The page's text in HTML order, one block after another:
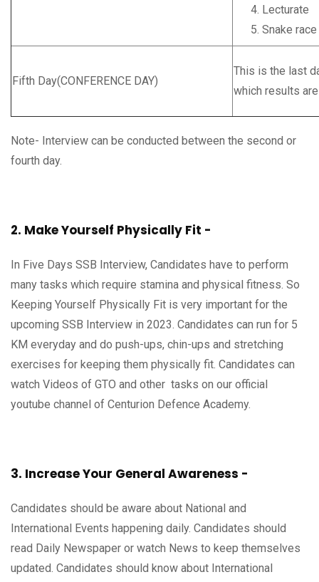
Lecturate
Snake
Fifth Day(CONFERENCE DAY)
This is the last
which results
Note- Interview can be conducted between the second or
fourth day.
2. Make Yourself Physically Fit -
In Five Days SSB Interview, Candidates have to perform
many tasks which require stamina and physical fitness. So
Keeping Yourself Physically Fit is very important for the
upcoming SSB Interview in 2023. Candidates can run for 5
KM everyday and do push-ups, chin-ups and stretching
exercises for keeping them physically fit. Candidates can
watch Videos of GTO and other tasks on our official
youtube channel of Centurion Defence Academy.
3. Increase Your General Awareness -
Candidates should be aware about National and
International Events happening daily. Candidates should
read Daily Newspaper or watch News to keep themselves
updated. Candidates should know about International